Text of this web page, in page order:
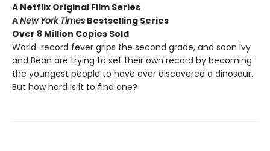
A Netflix Original Film Series
ANew York Times Bestselling Series
Over 8 Million Copies Sold
World-record fever grips the second grade, and soon Ivy
and Bean are trying to set their own record by becoming
the youngest people to have ever discovered a dinosaur.
But how hard is it to find one?